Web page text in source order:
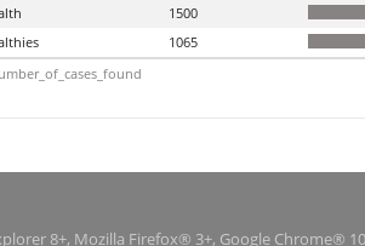
1500
1065
8+, Mozilla Firefox® 3+, Google Chrome®